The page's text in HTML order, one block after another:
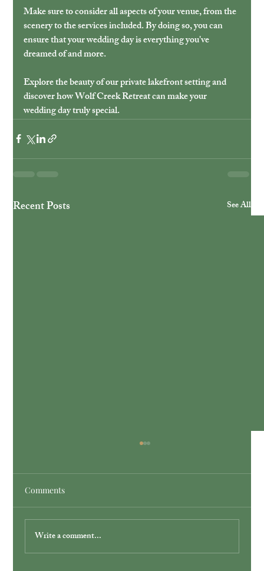
Make sure to consider all aspects of your venue, from the
scenery to the services included. By doing so, you can
ensure that your wedding day is everything you've
dreamed of and more.
Explore the beauty of our private lakefront setting and
discover how Wolf Creek Retreat can make your
wedding day truly special.
Recent Posts See All
Comments
Write a comment...